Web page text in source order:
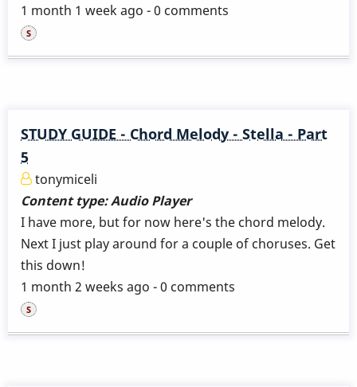
1 month 1 week ago - 0 comments
STUDY GUIDE - Chord Melody - Stella - Part
5
tonymiceli
Content type:Audio Player
I have more, but for now here's the chord melody.
Next I just play around for a couple of choruses. Get
this down!
1 month 2 weeks ago - 0 comments